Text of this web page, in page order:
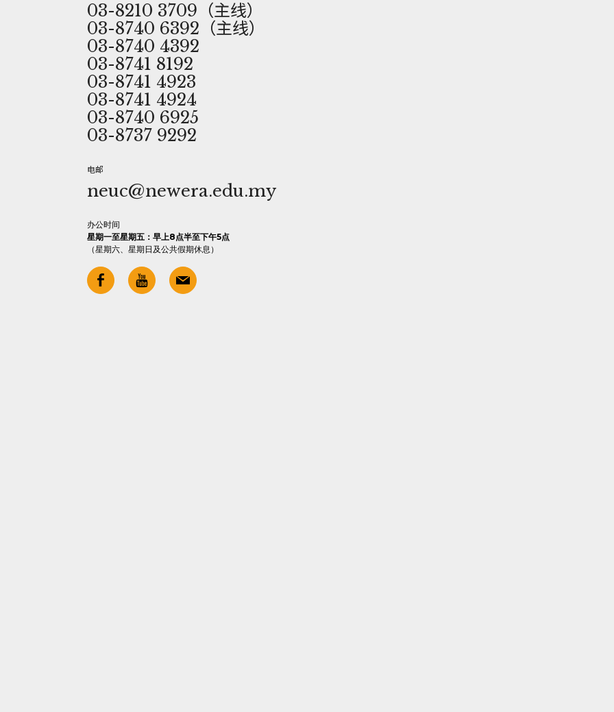
03-8210 3709（主线）
03-8740 6392（主线）
03-8740 4392
03-8741 8192
03-8741 4923
03-8741 4924
03-8740 6925
03-8737 9292
电邮
neuc@newera.edu.my
办公时间
星期一至星期五：早上8点半至下午5点
（星期六、星期日及公共假期休息）